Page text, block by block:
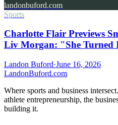
landonbuford.com
Sports
Charlotte Flair Previews
Liv Morgan: "She Turned
Landon Buford·June 16, 2026
LandonBuford.com
Where sports and business
athlete entrepreneurship, the
building it.